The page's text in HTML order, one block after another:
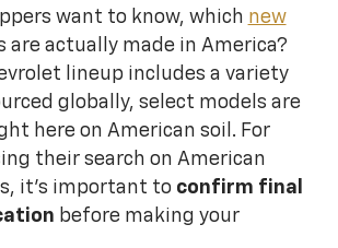
want to know, which new
are actually made in America?
lineup includes a variety
globally, select models are
here on American soil. For
their search on American
it's important to confirm final
before making your